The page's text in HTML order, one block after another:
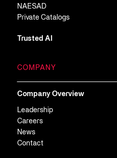
NAESAD
Private Catalogs
Trusted AI
COMPANY
Company Overview
Leadership
Careers
News
Contact